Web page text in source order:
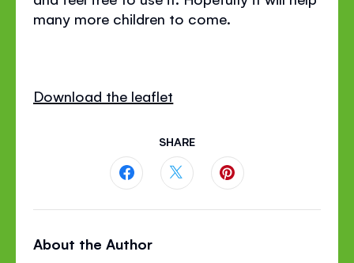
many more children to come.
Download the leaflet
SHARE
page
About the Author